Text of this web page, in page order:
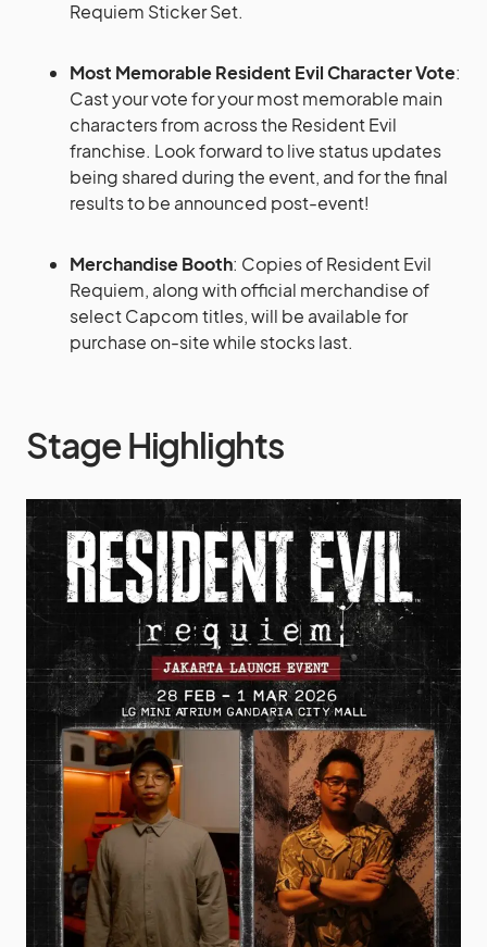
Requiem Sticker Set.
Most Memorable Resident Evil Character Vote:
Cast your vote for your most memorable main
characters from across the Resident Evil
franchise. Look forward to live status updates
being shared during the event, and for the final
results to be announced post-event!
Merchandise Booth: Copies of Resident Evil
Requiem, along with official merchandise of
select Capcom titles, will be available for
purchase on-site while stocks last.
Stage Highlights